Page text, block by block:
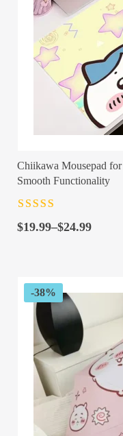
Chiikawa Mousepad
Smooth Functionality
of 5
$19.99–$24.99
Price
$24.99
-38%